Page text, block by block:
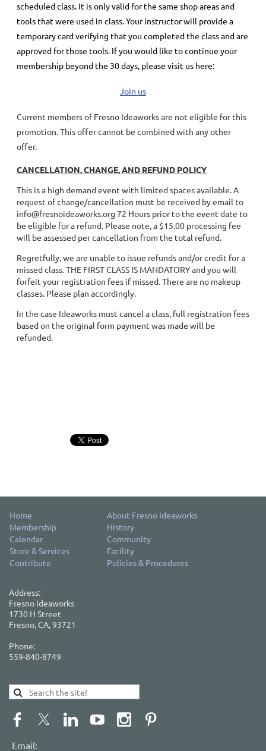
scheduled class. It is only valid for the same shop areas and
tools that were used in class. Your instructor will provide a
temporary card verifying that you completed the class and are
approved for those tools. If you would like to continue your
membership beyond the 30 days, please visit us here:
Join us
Current members of Fresno Ideaworks are not eligible for this
promotion. This offer cannot be combined with any other
offer.
CANCELLATION, CHANGE, AND REFUND POLICY
This is a high demand event with limited spaces available. A
request of change/cancellation must be received by email to
info@fresnoideaworks.org 72 Hours prior to the event date to
be eligible for a refund. Please note, a $15.00 processing fee
will be assessed per cancellation from the total refund.
Regretfully, we are unable to issue refunds and/or credit for a
missed class. THE FIRST CLASS IS MANDATORY and you will
forfeit your registration fees if missed. There are no makeup
classes. Please plan accordingly.
In the case Ideaworks must cancel a class, full registration fees
based on the original form payment was made will be
refunded.
Home
About Fresno Ideaworks
Membership
History
Calendar
Community
Store & Services
Facility
Contribute
Policies & Procedures
Address:
Fresno Ideaworks
1730 H Street
Fresno, CA, 93721
Phone:
559-840-8749
Email: